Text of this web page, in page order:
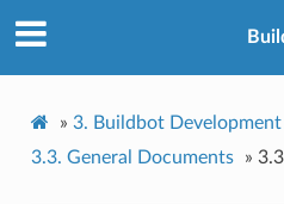
» 3. Buildbot Development
3.3. General Documents »